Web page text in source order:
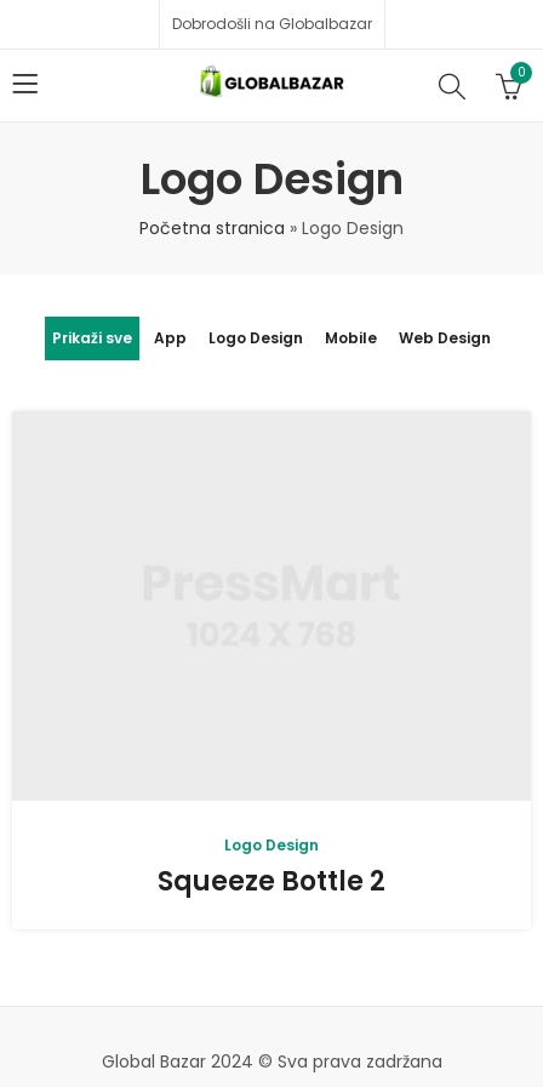
Dobrodošli na Globalbazar
0
Logo Design
Početna stranica » Logo Design
Prikaži sve App Logo Design Mobile Web Design
Logo Design
Squeeze Bottle 2
Global Bazar 2024 © Sva prava zadržana